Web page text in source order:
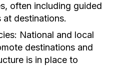
often including guided
destinations.
National and local
destinations and
is in place to